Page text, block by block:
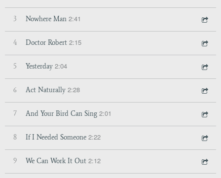
3 Nowhere Man 2:41
4 Doctor Robert 2:15
5 Yesterday 2:04
6 Act Naturally 2:28
7 And Your Bird Can Sing 2:01
8 If I Needed Someone 2:22
9 We Can Work It Out 2:12